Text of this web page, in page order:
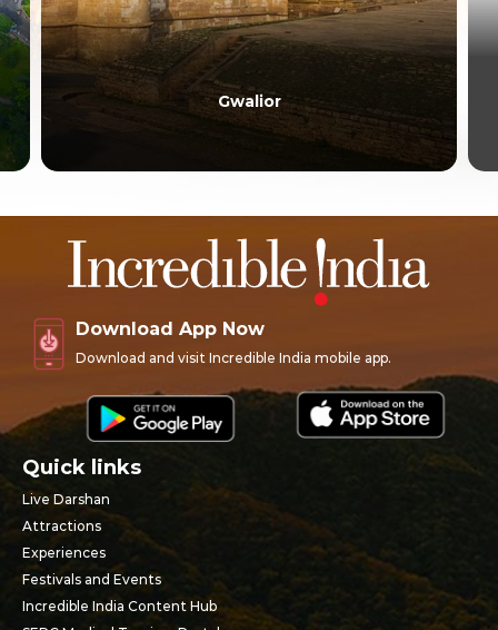
Gwalior
Download App Now
Download and visit Incredible India mobile app.
Quick links
Live Darshan
Attractions
Experiences
Festivals and Events
Incredible India Content Hub